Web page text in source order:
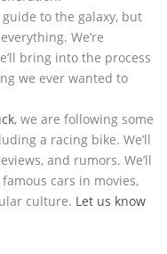
guide to the galaxy, but
We’re
bring into the process
we ever wanted to
, we are following some
a racing bike. We’ll
and rumors. We’ll
cars in movies,
culture. Let us know